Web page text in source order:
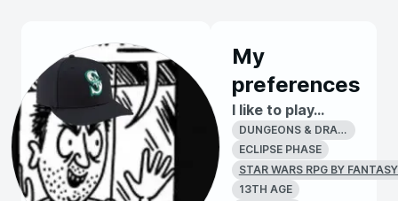
My
preferences
I like to play...
DUNGEONS & DRAGONS 4E
ECLIPSE PHASE
STAR WARS RPG BY
13TH AGE